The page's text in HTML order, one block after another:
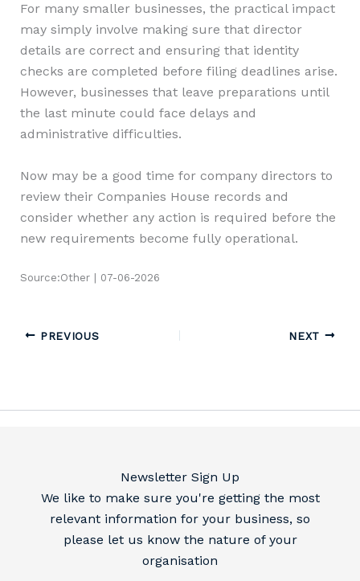
For many smaller businesses, the practical impact
may simply involve making sure that director
details are correct and ensuring that identity
checks are completed before filing deadlines arise.
However, businesses that leave preparations until
the last minute could face delays and
administrative difficulties.
Now may be a good time for company directors to
review their Companies House records and
consider whether any action is required before the
new requirements become fully operational.
Source:Other | 07-06-2026
PREVIOUS NEXT
Newsletter Sign Up
We like to make sure you're getting the most
relevant information for your business, so
please let us know the nature of your
organisation